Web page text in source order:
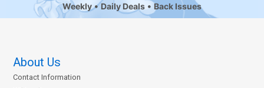
Weekly Daily Deals Back Issues
About Us
Contact Information